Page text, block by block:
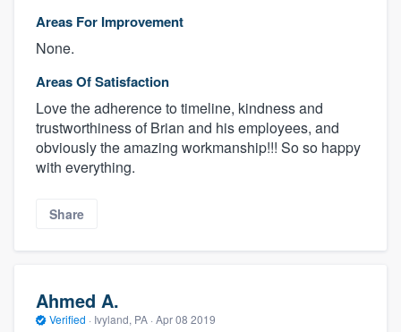
Areas For Improvement
None.
Areas Of Satisfaction
Love the adherence to timeline, kindness and
trustworthiness of Brian and his employees, and
obviously the amazing workmanship!!! So so happy
with everything.
Share
Ahmed A.
Verified · Ivyland, PA · Apr 08 2019